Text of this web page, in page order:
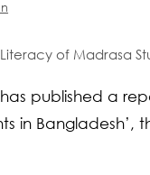
of Madrasa
published a
in Bangladesh’,